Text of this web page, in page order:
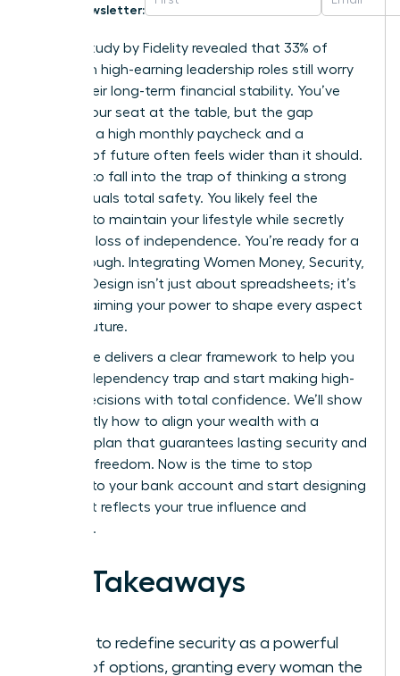
Newsletter:
A 2023 study by Fidelity revealed that 33% of
women in high-earning leadership roles still worry
about their long-term financial stability. You’ve
earned your seat at the table, but the gap
between a high monthly paycheck and a
bulletproof future often feels wider than it should.
It’s easy to fall into the trap of thinking a strong
salary equals total safety. You likely feel the
pressure to maintain your lifestyle while secretly
fearing a loss of independence. You’re ready for a
breakthrough. Integrating Women Money, Security,
and Life Design isn’t just about spreadsheets; it’s
about claiming your power to shape every aspect
of your future.
This guide delivers a clear framework to help you
exit the dependency trap and start making high-
stakes decisions with total confidence. We’ll show
you exactly how to align your wealth with a
visionary plan that guarantees lasting security and
personal freedom. Now is the time to stop
reacting to your bank account and start designing
a life that reflects your true influence and
ambition.
Key Takeaways
Learn to redefine security as a powerful
suite of options, granting every woman the